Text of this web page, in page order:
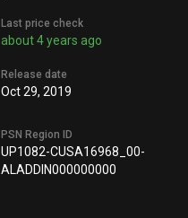
Last price check
about 4 years ago
Release date
Oct 29, 2019
PSN Region ID
UP1082-CUSA16968_00-
ALADDIN000000000